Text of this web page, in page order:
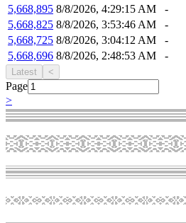
5,668,895 8/8/2026, 4:29:15 AM -
5,668,825 8/8/2026, 3:53:46 AM -
5,668,725 8/8/2026, 3:04:12 AM -
5,668,696 8/8/2026, 2:48:53 AM -
Latest <
Page
>